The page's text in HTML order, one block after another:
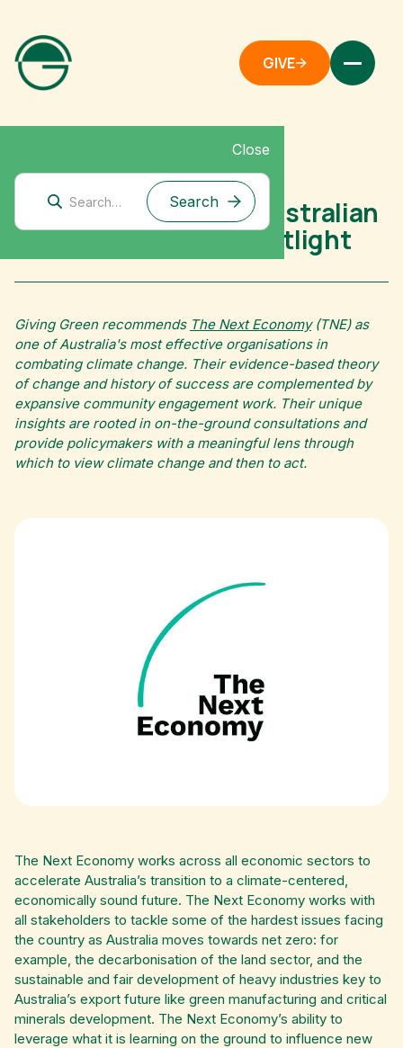
GIVE
Close
The Next Economy: Australian
Climate Nonprofit Spotlight
Giving Green recommends The Next Economy(TNE) as
one of Australia's most effective organisations in
combating climate change. Their evidence-based theory
of change and history of success are complemented by
expansive community engagement work. Their unique
insights are rooted in on-the-ground consultations and
provide policymakers with a meaningful lens through
which to view climate change and then to act.
The Next Economy works across all economic sectors to
accelerate Australia’s transition to a climate-centered,
economically sound future. The Next Economy works with
all stakeholders to tackle some of the hardest issues facing
the country as Australia moves towards net zero: for
example, the decarbonisation of the land sector, and the
sustainable and fair development of heavy industries key to
Australia’s export future like green manufacturing and critical
minerals development. The Next Economy’s ability to
leverage what it is learning on the ground to influence new